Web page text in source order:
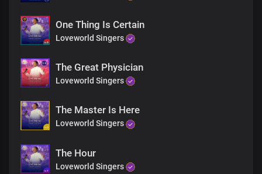
No matter what the case may be
The healing power of God
Will make alive every fibre of your being
We bring you healing in His Name
We bring you healing in His Name
One Thing Is Certain
Loveworld Singers
The Great Physician
Loveworld Singers
The Master Is Here
Loveworld Singers
The Hour
Loveworld Singers